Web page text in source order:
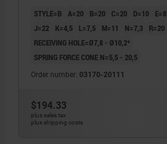
STYLE=B A=20 B=20 C=20 D=10 E=8
J=22
K=4,5 L=7,5 M=11 N=7,3 R=20
RECEIVING HOLE=Ø7,8 - Ø10,2*
SPRING FORCE CONE N=5,5 - 20,5
Order number: 03170-20111
$194.33
plus sales tax
plus shipping costs